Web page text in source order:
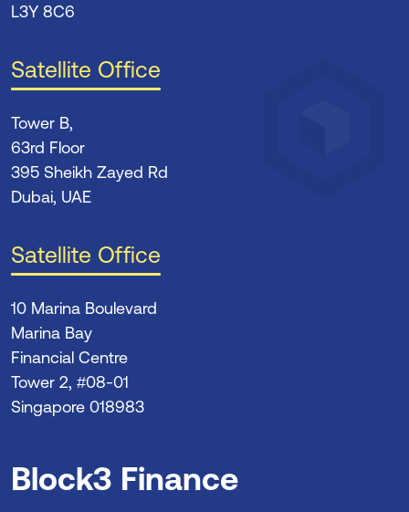
L3Y 8C6
Satellite Office
Tower B,
63rd Floor
395 Sheikh Zayed Rd
Dubai, UAE
Satellite Office
10 Marina Boulevard
Marina Bay
Financial Centre
Tower 2, #08-01
Singapore 018983
Block3 Finance